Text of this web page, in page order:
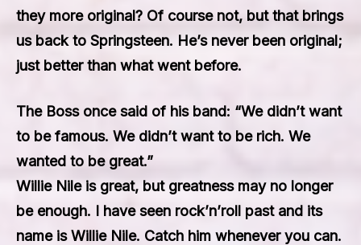
they more original? Of course not, but that brings
us back to Springsteen. He’s never been original;
just better than what went before.
The Boss once said of his band: “We didn’t want
to be famous. We didn’t want to be rich. We
wanted to be great.”
Willie Nile is great, but greatness may no longer
be enough. I have seen rock’n’roll past and its
name is Willie Nile. Catch him whenever you can.